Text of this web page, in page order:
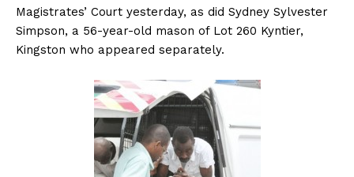
Magistrates’ Court yesterday, as did Sydney Sylvester
Simpson, a 56-year-old mason of Lot 260 Kyntier,
Kingston who appeared separately.